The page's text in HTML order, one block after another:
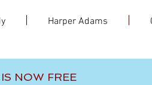
Harper Adams
NOW FREE